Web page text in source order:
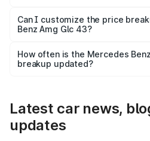
Yes, at least third-party
and it is included in the on-road
Can I customize the price
Benz Amg Glc 43?
accessories, or different
the final breakup.
How often is the Mercedes
breakup updated?
Latest car news,
updates